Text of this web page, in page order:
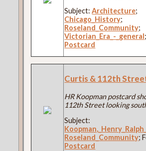
Subject:Architecture;
Chicago_History;
Roseland_Community;
Victorian_Era_-_general
Postcard
Curtis & 112th
HR Koopman postcard
112th Street looking
Subject:
Roseland_Community;
Postcard